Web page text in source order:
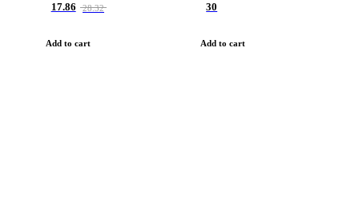
17.86 28.32
Add to cart
30
Add to cart